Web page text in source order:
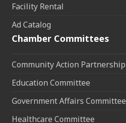
Facility Rental
Ad Catalog
Chamber Committees
Community Action Partnership
Education Committee
Government Affairs Committee
Healthcare Committee